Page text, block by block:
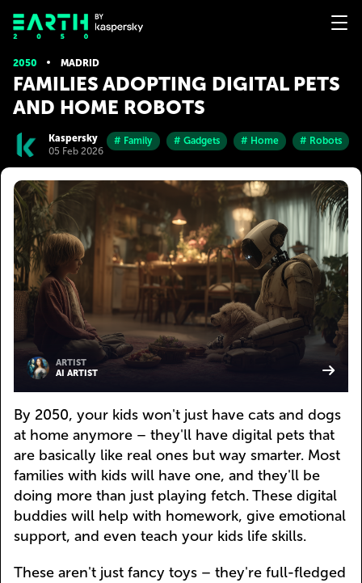
2050 MADRID
FAMILIES ADOPTING DIGITAL PETS
AND HOME ROBOTS
Kaspersky
05 Feb 2026
# Family # Gadgets # Home # Robots
ARTIST
AI ARTIST
By 2050, your kids won't just have cats and dogs
at home anymore – they'll have digital pets that
are basically like real ones but way smarter. Most
families with kids will have one, and they'll be
doing more than just playing fetch. These digital
buddies will help with homework, give emotional
support, and even teach your kids life skills.
These aren't just fancy toys – they're full-fledged